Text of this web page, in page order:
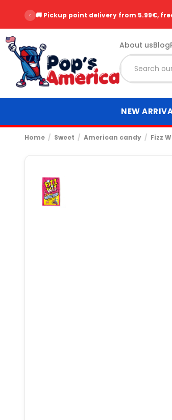
‹ 🚚 Pickup point delivery from 5.99€,
About usBlog
NEW
Home Sweet American candy Fizz